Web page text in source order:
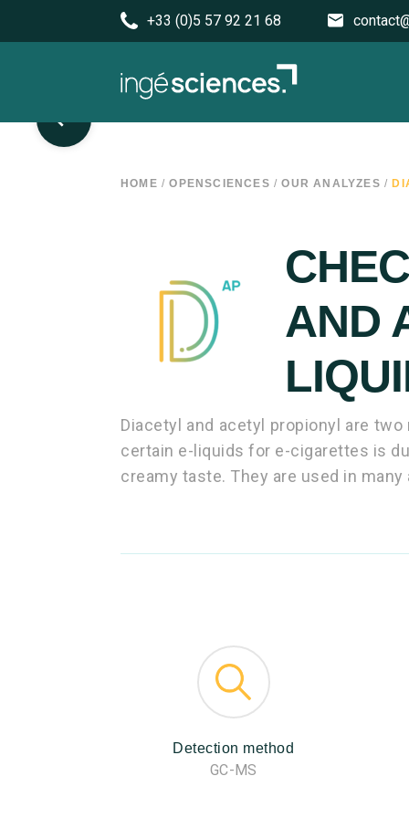
+33 (0)5 57 92 21 68
HOME /OPENSCIENCES /OUR ANALYZES /
AND
Diacetyl and acetyl propionyl are
certain e-liquids for e-cigarettes is
creamy taste. They are used in
Detection method
GC-MS